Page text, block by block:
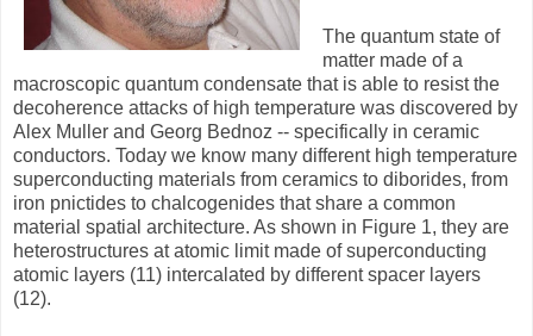
The quantum state of
matter made of a
macroscopic quantum condensate that is able to resist the
decoherence attacks of high temperature was discovered by
Alex Muller and Georg Bednoz -- specifically in ceramic
conductors. Today we know many different high temperature
superconducting materials from ceramics to diborides, from
iron pnictides to chalcogenides that share a common
material spatial architecture. As shown in Figure 1, they are
heterostructures at atomic limit made of superconducting
atomic layers (11) intercalated by different spacer layers
(12).